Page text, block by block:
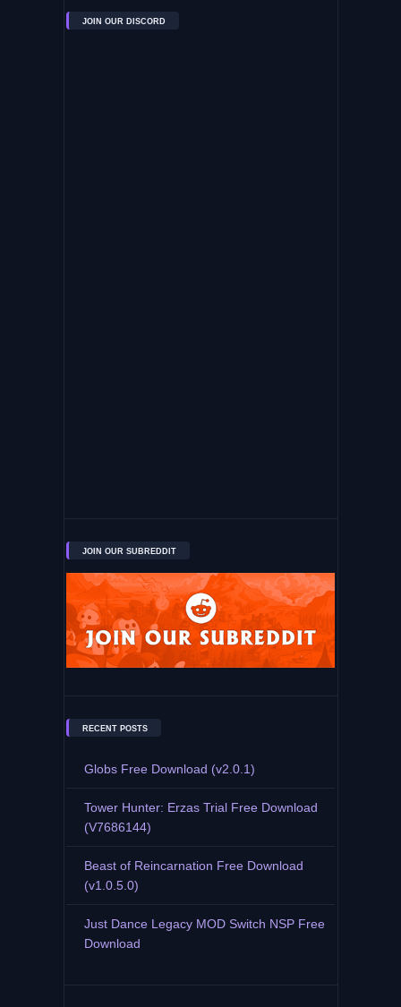
JOIN OUR DISCORD
JOIN OUR SUBREDDIT
RECENT POSTS
Globs Free Download (v2.0.1)
Tower Hunter: Erzas Trial Free Download
(V7686144)
Beast of Reincarnation Free Download
(v1.0.5.0)
Just Dance Legacy MOD Switch NSP Free
Download